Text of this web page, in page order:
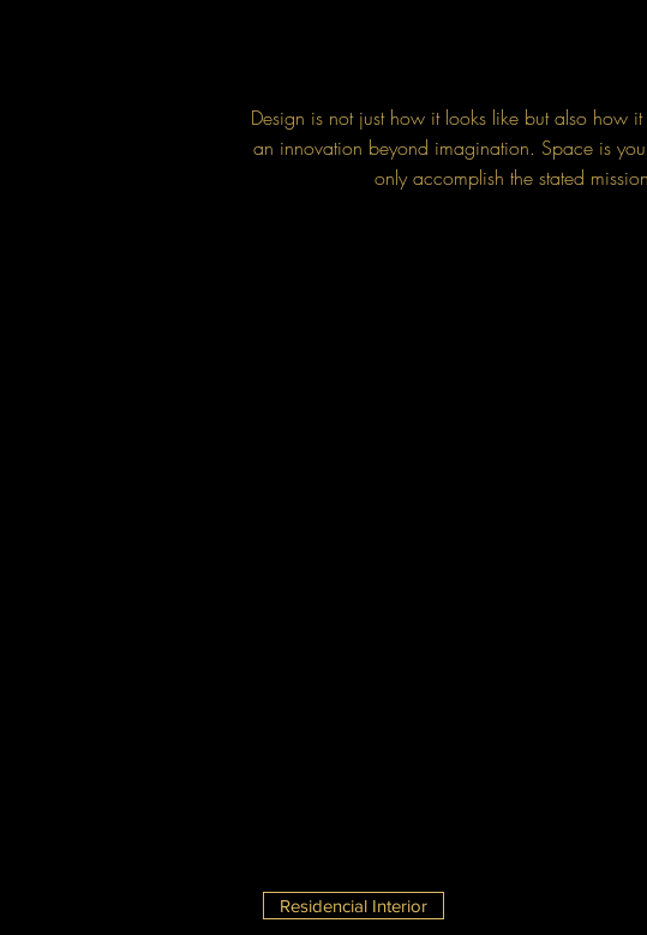
Design is not just how it looks like but also how
an innovation beyond imagination. Space is
only accomplish the stated
Residencial Interior